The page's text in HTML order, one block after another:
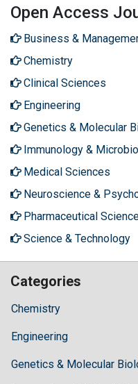
Open Access
Business &
Chemistry
Clinical Sciences
Engineering
Genetics & Molecular
Immunology &
Medical Sciences
Neuroscience &
Pharmaceutical
Science & Technology
Categories
Chemistry
Engineering
Genetics & Molecular